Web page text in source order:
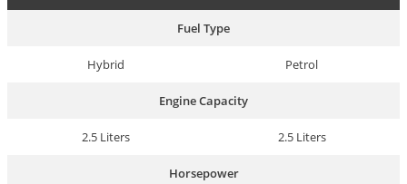
Fuel Type
Hybrid Petrol
Engine Capacity
2.5 Liters 2.5 Liters
Horsepower